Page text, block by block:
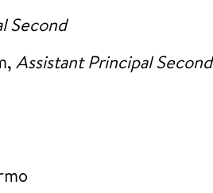
Second
Assistant Principal Second